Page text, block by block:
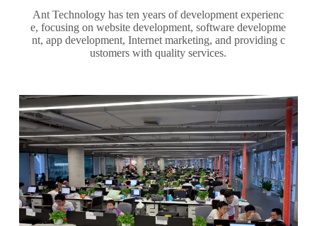
Ant Technology has ten years of development experienc
e, focusing on website development, software developme
nt, app development, Internet marketing, and providing c
ustomers with quality services.